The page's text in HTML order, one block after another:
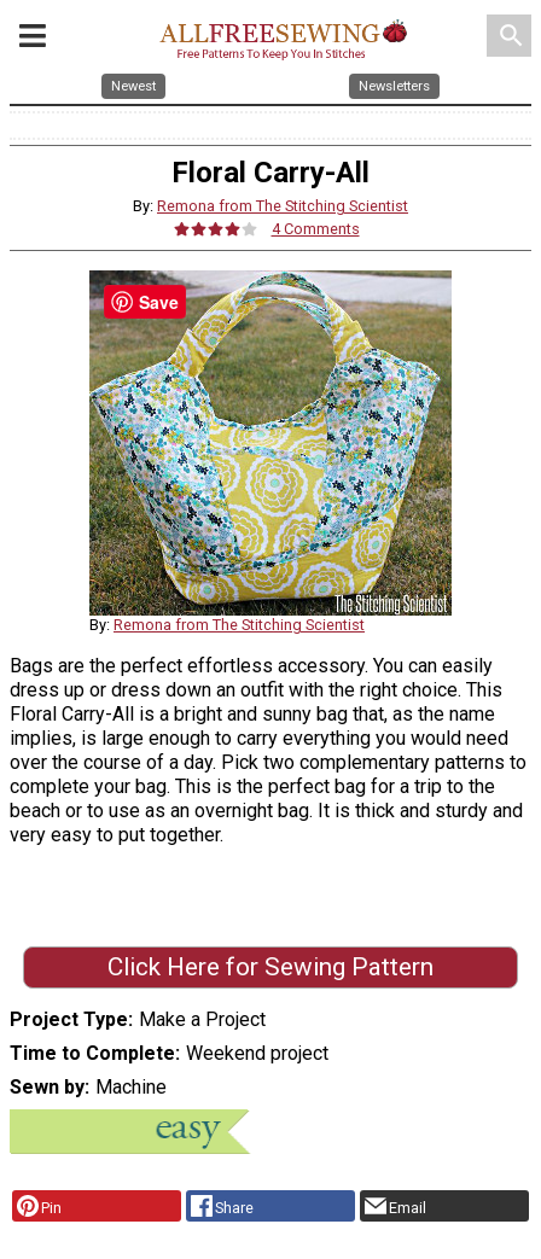
search
Newest Newsletters
Floral Carry-All
By: Remona from The Stitching Scientist
4 Comments
By: Remona from The Stitching Scientist
Bags are the perfect effortless accessory. You can easily
dress up or dress down an outfit with the right choice. This
Floral Carry-All is a bright and sunny bag that, as the name
implies, is large enough to carry everything you would need
over the course of a day. Pick two complementary patterns to
complete your bag. This is the perfect bag for a trip to the
beach or to use as an overnight bag. It is thick and sturdy and
very easy to put together.
Click Here for Sewing Pattern
Project Type
Make a Project
Time to Complete Weekend project
Sewn by
Machine
Pin Share Email
Save